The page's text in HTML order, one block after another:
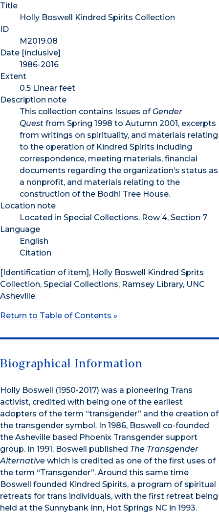
Title
Holly Boswell Kindred Spirits Collection
ID
M2019.08
Date [inclusive]
1986-2016
Extent
0.5 Linear feet
Description note
This collection contains Issues of Gender
Quest from Spring 1998 to Autumn 2001, excerpts
from writings on spirituality, and materials relating
to the operation of Kindred Spirits including
correspondence, meeting materials, financial
documents regarding the organization’s status as
a nonprofit, and materials relating to the
construction of the Bodhi Tree House.
Location note
Located in Special Collections. Row 4, Section 7
Language
English
Citation
[Identification of item], Holly Boswell Kindred Sprits
Collection, Special Collections, Ramsey Library, UNC
Asheville.
Return to Table of Contents »
Biographical Information
Holly Boswell (1950-2017) was a pioneering Trans
activist, credited with being one of the earliest
adopters of the term “transgender” and the creation of
the transgender symbol. In 1986, Boswell co-founded
the Asheville based Phoenix Transgender support
group. In 1991, Boswell published The Transgender
Alternative which is credited as one of the first uses of
the term “Transgender”. Around this same time
Boswell founded Kindred Spirits, a program of spiritual
retreats for trans individuals, with the first retreat being
held at the Sunnybank Inn, Hot Springs NC in 1993.